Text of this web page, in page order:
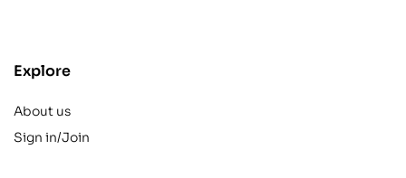
Explore
About us
Sign in/Join